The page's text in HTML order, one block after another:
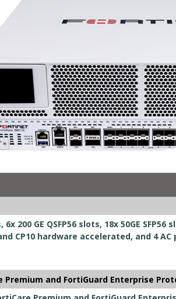
200 GE QSFP56 slots, 18x 50GE SFP56
CP10 hardware accelerated, and 4 AC
Premium and FortiGuard Enterprise